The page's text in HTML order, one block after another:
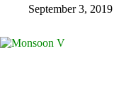
September 3, 2019